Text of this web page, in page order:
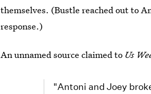
themselves. (Bustle reached out to
response.)
An unnamed source claimed to Us
"Antoni and Joey